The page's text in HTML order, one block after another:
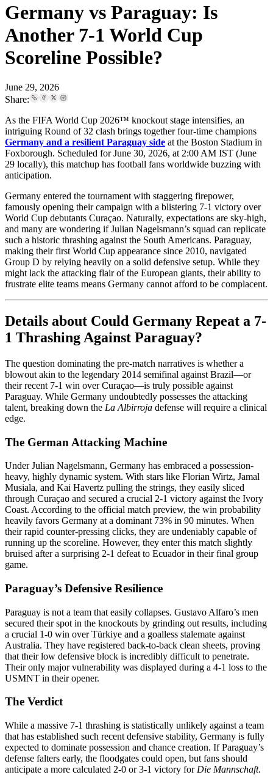
Germany vs Paraguay: Is
Another 7-1 World Cup
Scoreline Possible?
June 29, 2026
Share:
As the FIFA World Cup 2026™ knockout stage intensifies, an
intriguing Round of 32 clash brings together four-time champions
Germany and a resilient Paraguay side at the Boston Stadium in
Foxborough. Scheduled for June 30, 2026, at 2:00 AM IST (June
29 locally), this matchup has football fans worldwide buzzing with
anticipation.
Germany entered the tournament with staggering firepower,
famously opening their campaign with a blistering 7-1 victory over
World Cup debutants Curaçao. Naturally, expectations are sky-high,
and many are wondering if Julian Nagelsmann’s squad can replicate
such a historic thrashing against the South Americans. Paraguay,
making their first World Cup appearance since 2010, navigated
Group D by relying heavily on a solid defensive setup. While they
might lack the attacking flair of the European giants, their ability to
frustrate elite teams means Germany cannot afford to be complacent.
Details about Could Germany Repeat a 7-
1 Thrashing Against Paraguay?
The question dominating the pre-match narratives is whether a
blowout akin to the legendary 2014 semifinal against Brazil—or
their recent 7-1 win over Curaçao—is truly possible against
Paraguay. While Germany undoubtedly possesses the attacking
talent, breaking down the La Albirroja defense will require a clinical
edge.
The German Attacking Machine
Under Julian Nagelsmann, Germany has embraced a possession-
heavy, highly dynamic system. With stars like Florian Wirtz, Jamal
Musiala, and Kai Havertz pulling the strings, they easily sliced
through Curaçao and secured a crucial 2-1 victory against the Ivory
Coast. According to the official match preview, the win probability
heavily favors Germany at a dominant 73% in 90 minutes. When
their rapid counter-pressing clicks, they are undeniably capable of
running up the scoreline. However, they enter this match slightly
bruised after a surprising 2-1 defeat to Ecuador in their final group
game.
Paraguay’s Defensive Resilience
Paraguay is not a team that easily collapses. Gustavo Alfaro’s men
secured their spot in the knockouts by grinding out results, including
a crucial 1-0 win over Türkiye and a goalless stalemate against
Australia. They have registered back-to-back clean sheets, proving
that their low defensive block is incredibly difficult to penetrate.
Their only major vulnerability was displayed during a 4-1 loss to the
USMNT in their opener.
The Verdict
While a massive 7-1 thrashing is statistically unlikely against a team
that has established such recent defensive stability, Germany is fully
expected to dominate possession and chance creation. If Paraguay’s
defense falters early, the floodgates could open, but fans should
anticipate a more calculated 2-0 or 3-1 victory for Die Mannschaft.